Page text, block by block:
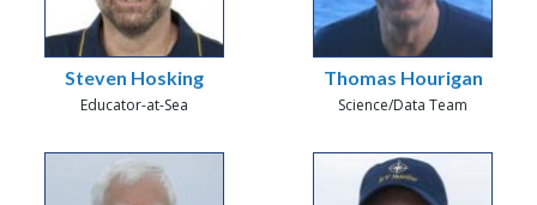
Steven Hosking
Educator-at-Sea
Thomas Hourigan
Science/Data Team